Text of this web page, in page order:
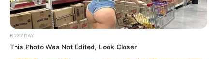
BUZZDAY
This Photo Was Not Edited, Look Closer